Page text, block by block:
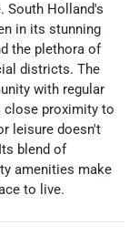
South Holland's
in its stunning
the plethora of
districts. The
with regular
close proximity to
leisure doesn't
blend of
amenities make
to live.